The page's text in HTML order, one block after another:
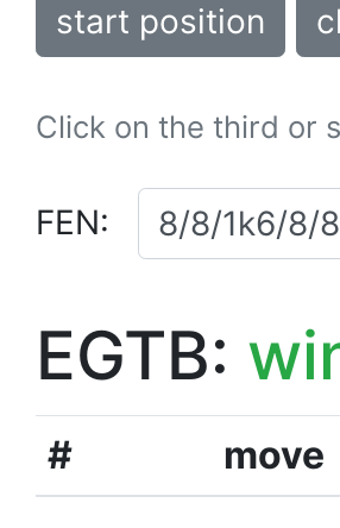
start position
Click on the third or
FEN:
EGTB:
# move